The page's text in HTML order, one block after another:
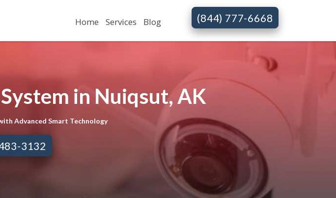
Home Services Blog (844) 777-6668
in Nuiqsut, AK
Advanced Smart Technology
3132